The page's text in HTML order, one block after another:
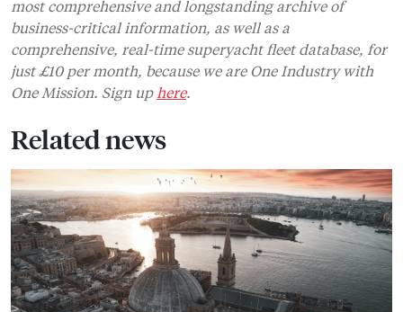
most comprehensive and longstanding archive of
business-critical information, as well as a
comprehensive, real-time superyacht fleet database, for
just £10 per month, because we are One Industry with
One Mission. Sign up here.
Related news